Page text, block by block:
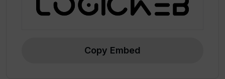
Copy Embed